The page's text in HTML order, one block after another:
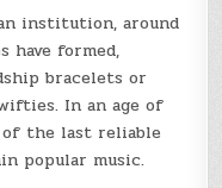
institution, around
have formed,
bracelets or
In an age of
of the last reliable
popular music.